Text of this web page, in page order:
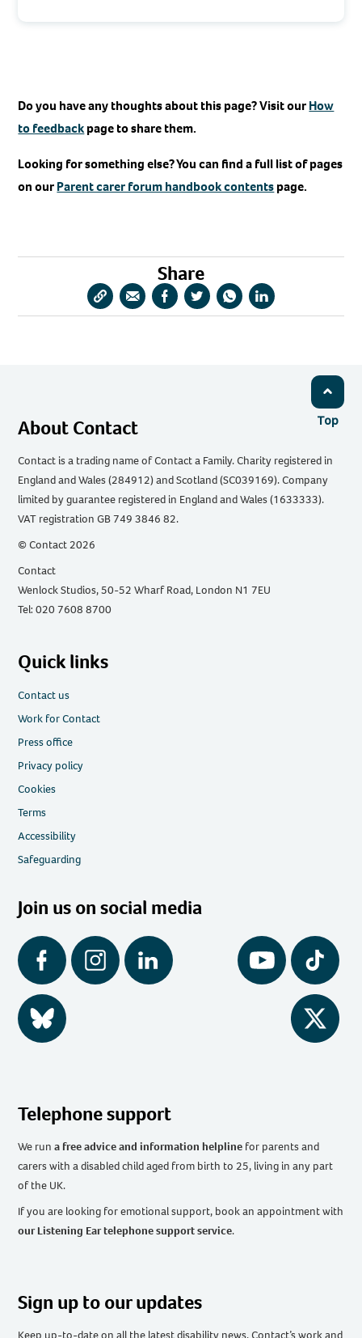
Do you have any thoughts about this page? Visit ourHow
to feedbackpage to share them.
Looking for something else? You can find a full list of pages
on ourParent carer forum handbook contentspage.
Share
CopyShareShareShareShareShare
Top
About Contact
Contact is a trading name of Contact a Family. Charity registered in
England and Wales (284912) and Scotland (SC039169). Company
limited by guarantee registered in England and Wales (1633333).
VAT registration GB 749 3846 82.
© Contact 2026
Contact
Wenlock Studios, 50-52 Wharf Road, London N1 7EU
Tel: 020 7608 8700
Quick links
Contact us
Work for Contact
Press office
Privacy policy
Cookies
Terms
Accessibility
Safeguarding
Join us on social media
Facebook Instagram LinkedIn YouTube Tiktok
BlueSky Twitter
Telephone support
We runa free advice and information helpline for parents and
carers with a disabled child aged from birth to 25, living in any part
of the UK.
If you are looking for emotional support, book an appointment with
our Listening Ear telephone support service.
Sign up to our updates
Keep up-to-date on all the latest disability news, Contact’s work and